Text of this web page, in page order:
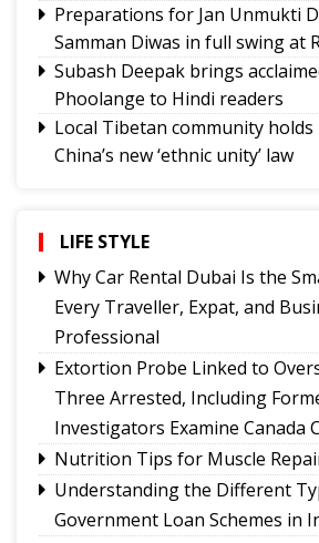
Preparations for Jan Unmukti
Samman Diwas in full swing at
Subash Deepak brings
Phoolange to Hindi readers
Local Tibetan community
China’s new ‘ethnic unity’ law
NH10 connectivity at 20th Mile
from today
Tungbuk performance earns
Records recognition
Sikkim holds discussions with
strengthening animal
services
Namchi moves towards smart,
climate-ready urban planning
Sikkim celebrates 12th National
LIFE STYLE
Why Car Rental Dubai Is the
Every Traveller, Expat, and
Professional
Extortion Probe Linked to
Three Arrested, Including
Investigators Examine Canada
Nutrition Tips for Muscle
Understanding the Different
Government Loan Schemes in